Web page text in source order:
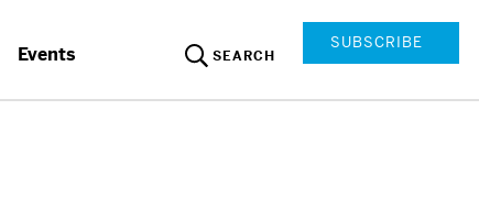
Events SEARCH
SUBSCRIBE